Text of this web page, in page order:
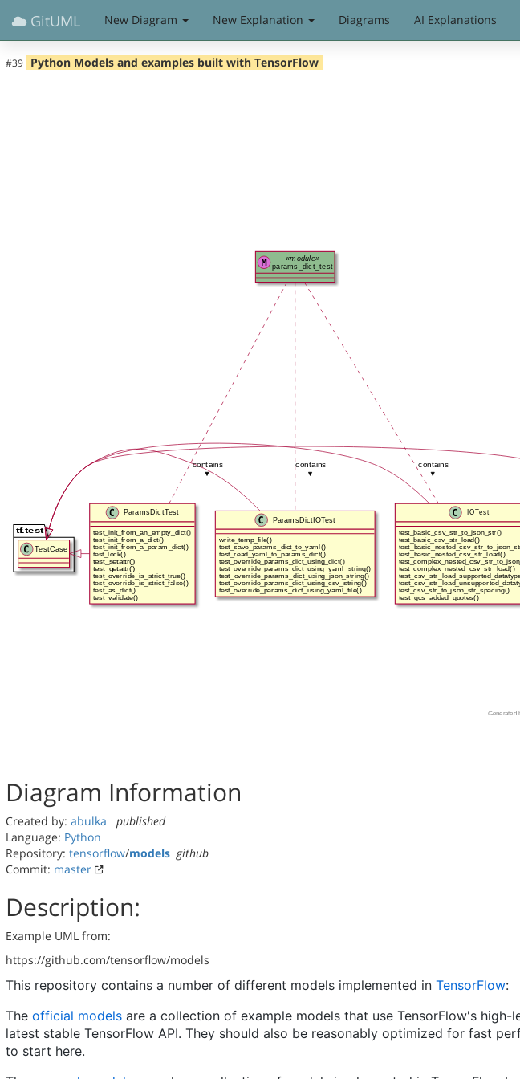
GitUML New Diagram New Explanation Diagrams AI Explanations
#39 Python Models and examples built with TensorFlow
Diagram Information
Created by: abulka
published
Language: Python
Repository: tensorflow/models github
Commit: master
Description:
Example UML from:
https://github.com/tensorflow/models
This repository contains a number of different models implemented in TensorFlow:
The official models are a collection of example models that use TensorFlow's
latest stable TensorFlow API. They should also be reasonably optimized for fast
to start here.